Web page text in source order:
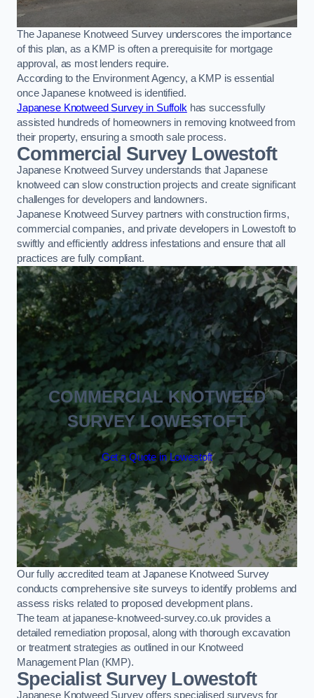
The Japanese Knotweed Survey underscores the importance
of this plan, as a KMP is often a prerequisite for mortgage
approval, as most lenders require.
According to the Environment Agency, a KMP is essential
once Japanese knotweed is identified.
Japanese Knotweed Survey in Suffolk has successfully
assisted hundreds of homeowners in removing knotweed from
their property, ensuring a smooth sale process.
Commercial Survey Lowestoft
Japanese Knotweed Survey understands that Japanese
knotweed can slow construction projects and create significant
challenges for developers and landowners.
Japanese Knotweed Survey partners with construction firms,
commercial companies, and private developers in Lowestoft to
swiftly and efficiently address infestations and ensure that all
practices are fully compliant.
COMMERCIAL KNOTWEED
SURVEY LOWESTOFT
Get a Quote in Lowestoft
Our fully accredited team at Japanese Knotweed Survey
conducts comprehensive site surveys to identify problems and
assess risks related to proposed development plans.
The team at japanese-knotweed-survey.co.uk provides a
detailed remediation proposal, along with thorough excavation
or treatment strategies as outlined in our Knotweed
Management Plan (KMP).
Specialist Survey Lowestoft
Japanese Knotweed Survey offers specialised surveys for